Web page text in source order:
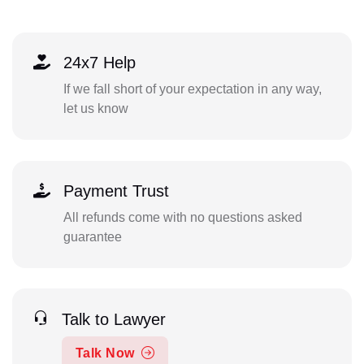
24x7 Help
If we fall short of your expectation in any way,
let us know
Payment Trust
All refunds come with no questions asked
guarantee
Talk to Lawyer
Talk Now